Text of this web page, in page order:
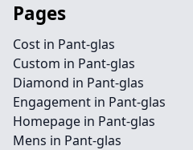
Pages
Cost in Pant-glas
Custom in Pant-glas
Diamond in Pant-glas
Engagement in Pant-glas
Homepage in Pant-glas
Mens in Pant-glas